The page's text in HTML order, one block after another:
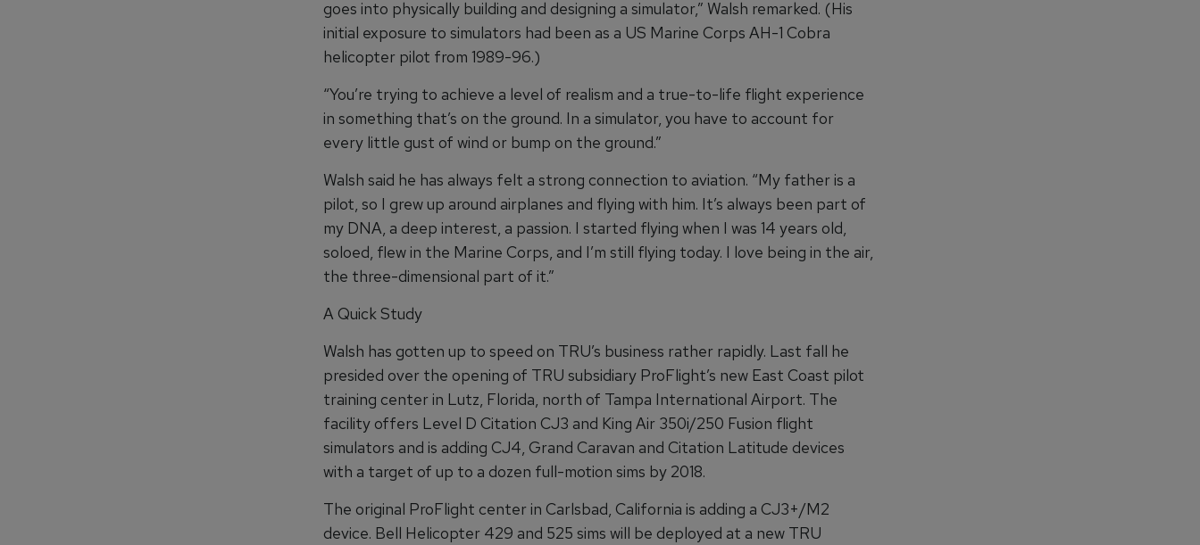
goes into physically building and designing a simulator,” Walsh remarked. (His
initial exposure to simulators had been as a US Marine Corps AH-1 Cobra
helicopter pilot from 1989-96.)
“You’re trying to achieve a level of realism and a true-to-life flight experience
in something that’s on the ground. In a simulator, you have to account for
every little gust of wind or bump on the ground.”
Walsh said he has always felt a strong connection to aviation. “My father is a
pilot, so I grew up around airplanes and flying with him. It’s always been part of
my DNA, a deep interest, a passion. I started flying when I was 14 years old,
soloed, flew in the Marine Corps, and I’m still flying today. I love being in the air,
the three-dimensional part of it.”
A Quick Study
Walsh has gotten up to speed on TRU’s business rather rapidly. Last fall he
presided over the opening of TRU subsidiary ProFlight’s new East Coast pilot
training center in Lutz, Florida, north of Tampa International Airport. The
facility offers Level D Citation CJ3 and King Air 350i/250 Fusion flight
simulators and is adding CJ4, Grand Caravan and Citation Latitude devices
with a target of up to a dozen full-motion sims by 2018.
The original ProFlight center in Carlsbad, California is adding a CJ3+/M2
device. Bell Helicopter 429 and 525 sims will be deployed at a new TRU